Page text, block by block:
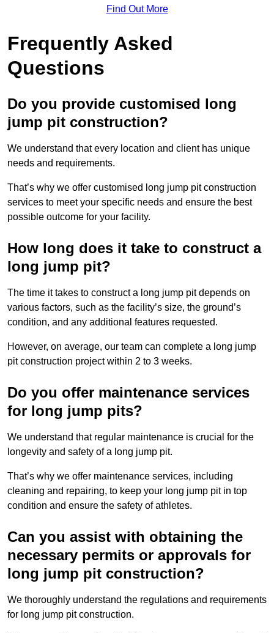
Find Out More
Frequently Asked
Questions
Do you provide customised long
jump pit construction?
We understand that every location and client has unique
needs and requirements.
That’s why we offer customised long jump pit construction
services to meet your specific needs and ensure the best
possible outcome for your facility.
How long does it take to construct a
long jump pit?
The time it takes to construct a long jump pit depends on
various factors, such as the facility’s size, the ground’s
condition, and any additional features requested.
However, on average, our team can complete a long jump
pit construction project within 2 to 3 weeks.
Do you offer maintenance services
for long jump pits?
We understand that regular maintenance is crucial for the
longevity and safety of a long jump pit.
That’s why we offer maintenance services, including
cleaning and repairing, to keep your long jump pit in top
condition and ensure the safety of athletes.
Can you assist with obtaining the
necessary permits or approvals for
long jump pit construction?
We thoroughly understand the regulations and requirements
for long jump pit construction.